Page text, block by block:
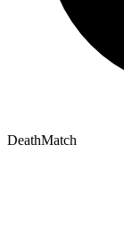
DeathMatch